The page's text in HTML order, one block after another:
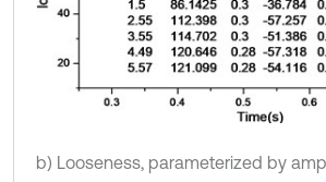
b) Looseness, parameterized by